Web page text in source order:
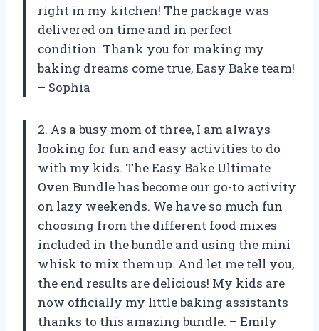
right in my kitchen! The package was
delivered on time and in perfect
condition. Thank you for making my
baking dreams come true, Easy Bake team!
– Sophia
2. As a busy mom of three, I am always
looking for fun and easy activities to do
with my kids. The Easy Bake Ultimate
Oven Bundle has become our go-to activity
on lazy weekends. We have so much fun
choosing from the different food mixes
included in the bundle and using the mini
whisk to mix them up. And let me tell you,
the end results are delicious! My kids are
now officially my little baking assistants
thanks to this amazing bundle. – Emily